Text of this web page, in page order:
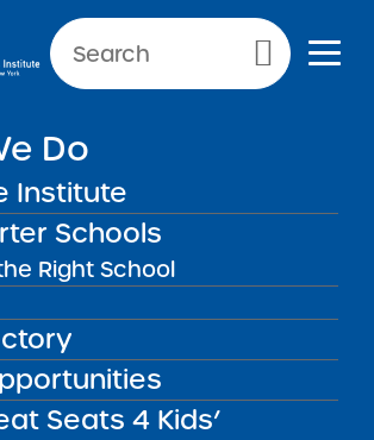
Menu
Do
Institute
Schools
Right School
Seats 4 Kids’
Notices
PUBLIC
NOTICES REPORTS